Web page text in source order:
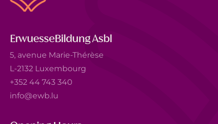
ErwuesseBildung Asbl
5, avenue Marie-Thérèse
L-2132 Luxembourg
+352 44 743 340
info@ewb.lu